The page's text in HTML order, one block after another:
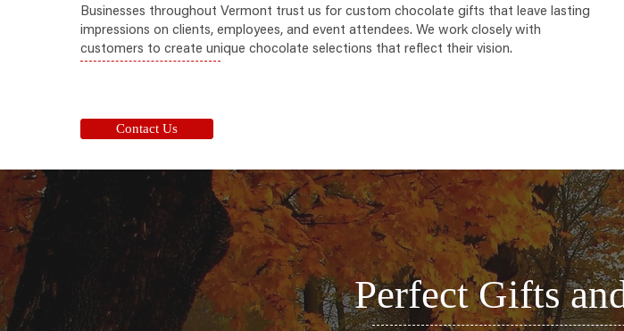
Businesses throughout Vermont trust us for custom chocolate gifts that leave lasting
impressions on clients, employees, and event attendees. We work closely with
customers to create unique chocolate selections that reflect their vision.
Contact Us
Perfect Gifts